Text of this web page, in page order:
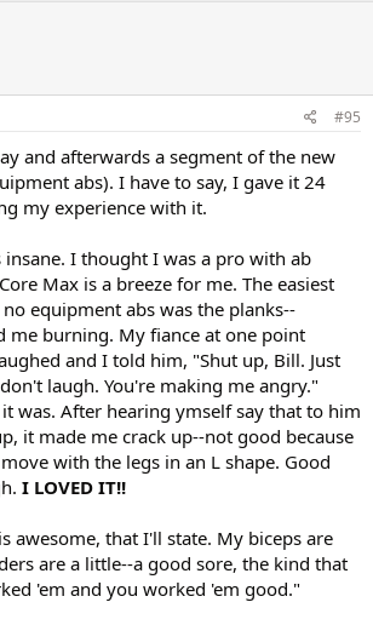
#95
and afterwards a segment of the new
abs). I have to say, I gave it 24
my experience with it.
insane. I thought I was a pro with ab
Max is a breeze for me. The easiest
equipment abs was the planks--
me burning. My fiance at one point
and I told him, "Shut up, Bill. Just
laugh. You're making me angry."
was. After hearing ymself say that to him
it made me crack up--not good because
with the legs in an L shape. Good
I LOVED IT!!
awesome, that I'll state. My biceps are
are a little--a good sore, the kind that
'em and you worked 'em good."